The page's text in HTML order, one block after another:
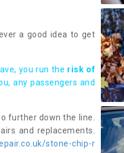
a good idea to get
you run the risk of
any passengers and
further down the line.
and replacements.
stone-chip-r